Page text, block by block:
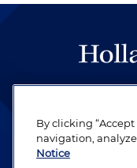
be legal
revere
By clicking
navigation,
Notice